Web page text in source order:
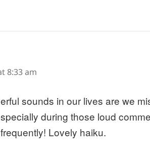
8:33 am
sounds in our lives are we
during those loud
Lovely haiku.